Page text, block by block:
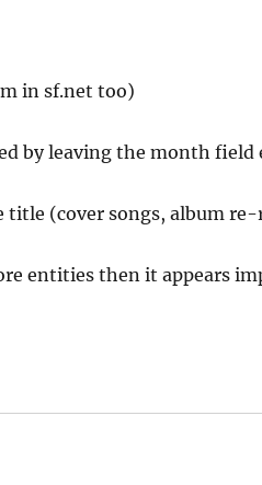
in sf.net too)
by leaving the month field
(cover songs, album re-
entities then it appears